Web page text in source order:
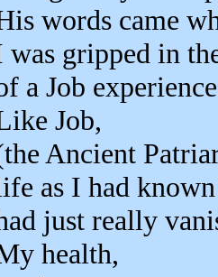
words came
was gripped in
a Job
Job,
Ancient
as I had
just really
health,